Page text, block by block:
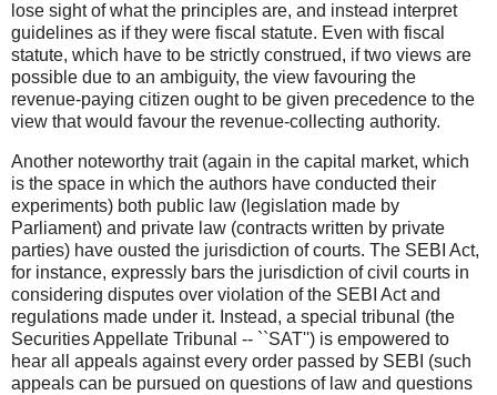
lose sight of what the principles are, and instead interpret
guidelines as if they were fiscal statute. Even with fiscal
statute, which have to be strictly construed, if two views are
possible due to an ambiguity, the view favouring the
revenue-paying citizen ought to be given precedence to the
view that would favour the revenue-collecting authority.
Another noteworthy trait (again in the capital market, which
is the space in which the authors have conducted their
experiments) both public law (legislation made by
Parliament) and private law (contracts written by private
parties) have ousted the jurisdiction of courts. The SEBI Act,
for instance, expressly bars the jurisdiction of civil courts in
considering disputes over violation of the SEBI Act and
regulations made under it. Instead, a special tribunal (the
Securities Appellate Tribunal -- ``SAT'') is empowered to
hear all appeals against every order passed by SEBI (such
appeals can be pursued on questions of law and questions